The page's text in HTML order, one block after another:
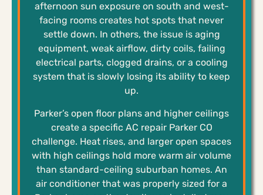
afternoon sun exposure on south and west-
facing rooms creates hot spots that never
settle down. In others, the issue is aging
equipment, weak airflow, dirty coils, failing
electrical parts, clogged drains, or a cooling
system that is slowly losing its ability to keep
up.
Parker’s open floor plans and higher ceilings
create a specific AC repair Parker CO
challenge. Heat rises, and larger open spaces
with high ceilings hold more warm air volume
than standard-ceiling suburban homes. An
air conditioner that was properly sized for a